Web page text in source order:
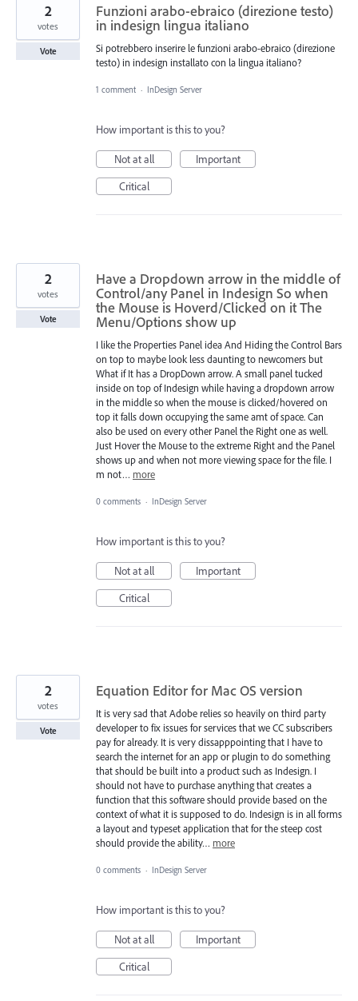
Funzioni arabo-ebraico (direzione testo)
in indesign lingua italiano
Si potrebbero inserire le funzioni arabo-ebraico (direzione
testo) in indesign installato con la lingua italiano?
2
votes
Vote
1 comment · InDesign Server
How important is this to you?
Not at all
Important
Critical
Have a Dropdown arrow in the middle of
Control/any Panel in Indesign So when
the Mouse is Hoverd/Clicked on it The
Menu/Options show up
I like the Properties Panel idea And Hiding the Control Bars
on top to maybe look less daunting to newcomers but
What if It has a DropDown arrow. A small panel tucked
inside on top of Indesign while having a dropdown arrow
in the middle so when the mouse is clicked/hovered on
top it falls down occupying the same amt of space. Can
also be used on every other Panel the Right one as well.
Just Hover the Mouse to the extreme Right and the Panel
shows up and when not more viewing space for the file. I
m not… more
2
votes
Vote
0 comments · InDesign Server
How important is this to you?
Not at all
Important
Critical
Equation Editor for Mac OS version
It is very sad that Adobe relies so heavily on third party
developer to fix issues for services that we CC subscribers
pay for already. It is very dissapppointing that I have to
search the internet for an app or plugin to do something
that should be built into a product such as Indesign. I
should not have to purchase anything that creates a
function that this software should provide based on the
context of what it is supposed to do. Indesign is in all forms
a layout and typeset application that for the steep cost
should provide the ability… more
2
votes
Vote
0 comments · InDesign Server
How important is this to you?
Not at all
Important
Critical